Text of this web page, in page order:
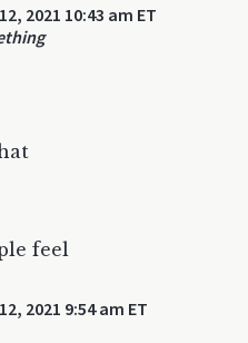
2021 10:43 am ET
feel
2021 9:54 am ET